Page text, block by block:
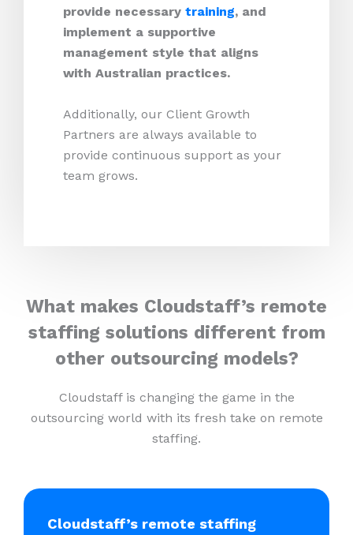
provide necessary training, and
implement a supportive
management style that aligns
with Australian practices.
Additionally, our Client Growth
Partners are always available to
provide continuous support as your
team grows.
What makes Cloudstaff’s remote
staffing solutions different from
other outsourcing models?
Cloudstaff is changing the game in the
outsourcing world with its fresh take on remote
staffing.
Cloudstaff’s remote staffing